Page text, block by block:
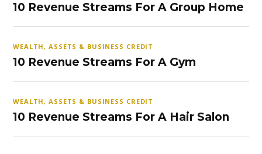
10 Revenue Streams For A Group Home
WEALTH, ASSETS & BUSINESS CREDIT
10 Revenue Streams For A Gym
WEALTH, ASSETS & BUSINESS CREDIT
10 Revenue Streams For A Hair Salon